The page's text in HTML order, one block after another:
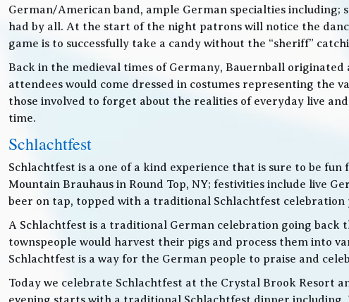
German/American band, ample German specialties including;
had by all. At the start of the night patrons will notice the
game is to successfully take a candy without the “sheriff”
Back in the medieval times of Germany, Bauernball
attendees would come dressed in costumes representing the
those involved to forget about the realities of everyday live
time.
Schlachtfest
Schlachtfest is a one of a kind experience that is sure to be
Mountain Brauhaus in Round Top, NY; festivities include live
beer on tap, topped with a traditional Schlachtfest celebration
A Schlachtfest is a traditional German celebration going
townspeople would harvest their pigs and process them into
Schlachtfest is a way for the German people to praise and
Today we celebrate Schlachtfest at the Crystal Brook Resort